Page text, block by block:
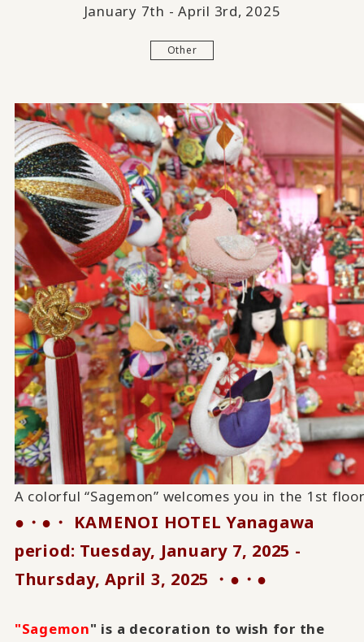
January 7th - April 3rd, 2025
Other
A colorful “Sagemon” welcomes you in the 1st
●・●・ KAMENOI HOTEL Yanagawa
period: Tuesday, January 7, 2025 -
Thursday, April 3, 2025 ・●・●
"Sagemon" is a decoration to wish for the